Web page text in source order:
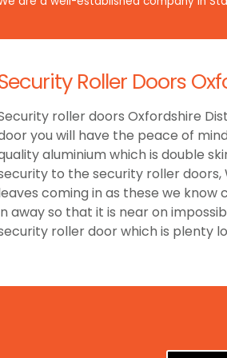
Roller Doors
roller doors Oxfordshire
you will have the peace of
aluminium which is double
to the security roller
coming in as these we
away so that it is near on
roller door which is plenty